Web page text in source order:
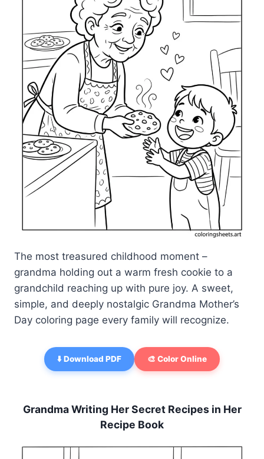
The most treasured childhood moment –
grandma holding out a warm fresh cookie to a
grandchild reaching up with pure joy. A sweet,
simple, and deeply nostalgic Grandma Mother’s
Day coloring page every family will recognize.
⬇️ Download PDF 🎨 Color Online
Grandma Writing Her Secret Recipes in Her
Recipe Book